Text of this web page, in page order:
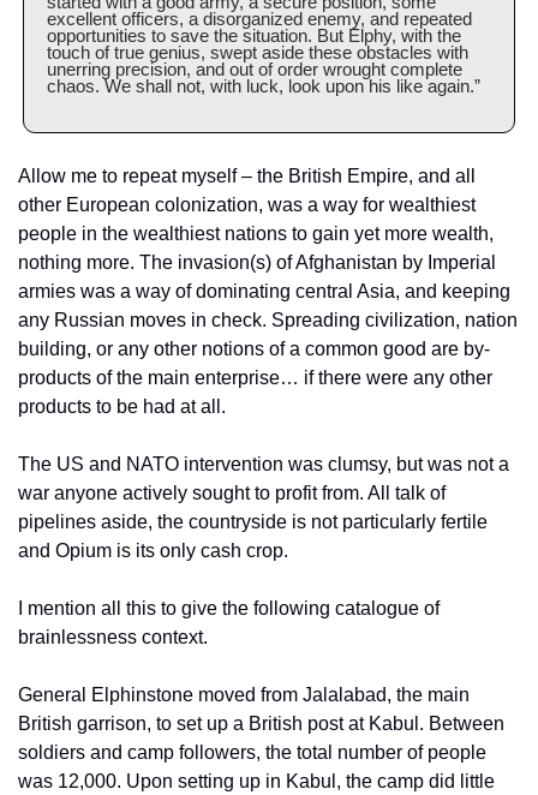
excellent officers, a disorganized enemy, and repeated
opportunities to save the situation. But Elphy, with the
touch of true genius, swept aside these obstacles with
unerring precision, and out of order wrought complete
chaos. We shall not, with luck, look upon his like again.”
Allow me to repeat myself – the British Empire, and all
other European colonization, was a way for wealthiest
people in the wealthiest nations to gain yet more wealth,
nothing more. The invasion(s) of Afghanistan by Imperial
armies was a way of dominating central Asia, and keeping
any Russian moves in check. Spreading civilization, nation
building, or any other notions of a common good are by-
products of the main enterprise… if there were any other
products to be had at all.
The US and NATO intervention was clumsy, but was not a
war anyone actively sought to profit from. All talk of
pipelines aside, the countryside is not particularly fertile
and Opium is its only cash crop.
I mention all this to give the following catalogue of
brainlessness context.
General Elphinstone moved from Jalalabad, the main
British garrison, to set up a British post at Kabul. Between
soldiers and camp followers, the total number of people
was 12,000. Upon setting up in Kabul, the camp did little